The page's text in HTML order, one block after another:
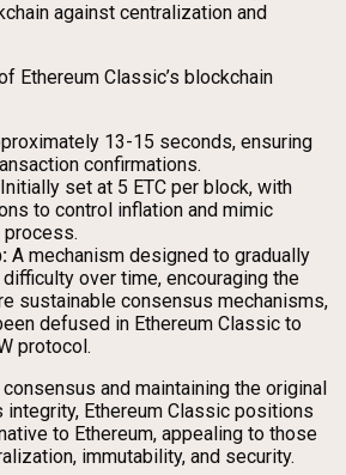
against centralization and
Ethereum Classic’s blockchain
13-15 seconds, ensuring
confirmations.
Initially set at 5 ETC per block, with
to control inflation and mimic
process.
A mechanism designed to gradually
over time, encouraging the
sustainable consensus mechanisms,
defused in Ethereum Classic to
protocol.
and maintaining the original
integrity, Ethereum Classic positions
to Ethereum, appealing to those
immutability, and security.